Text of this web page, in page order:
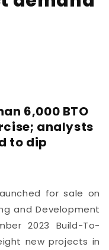
6,000 BTO
analysts
to dip
for sale on
and Development
2023 Build-To-
new projects in